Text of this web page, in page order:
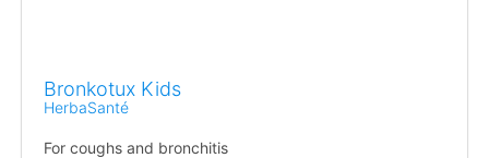
Bronkotux Kids
HerbaSanté
For coughs and bronchitis